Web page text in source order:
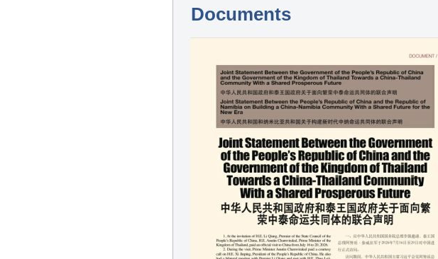
Documents